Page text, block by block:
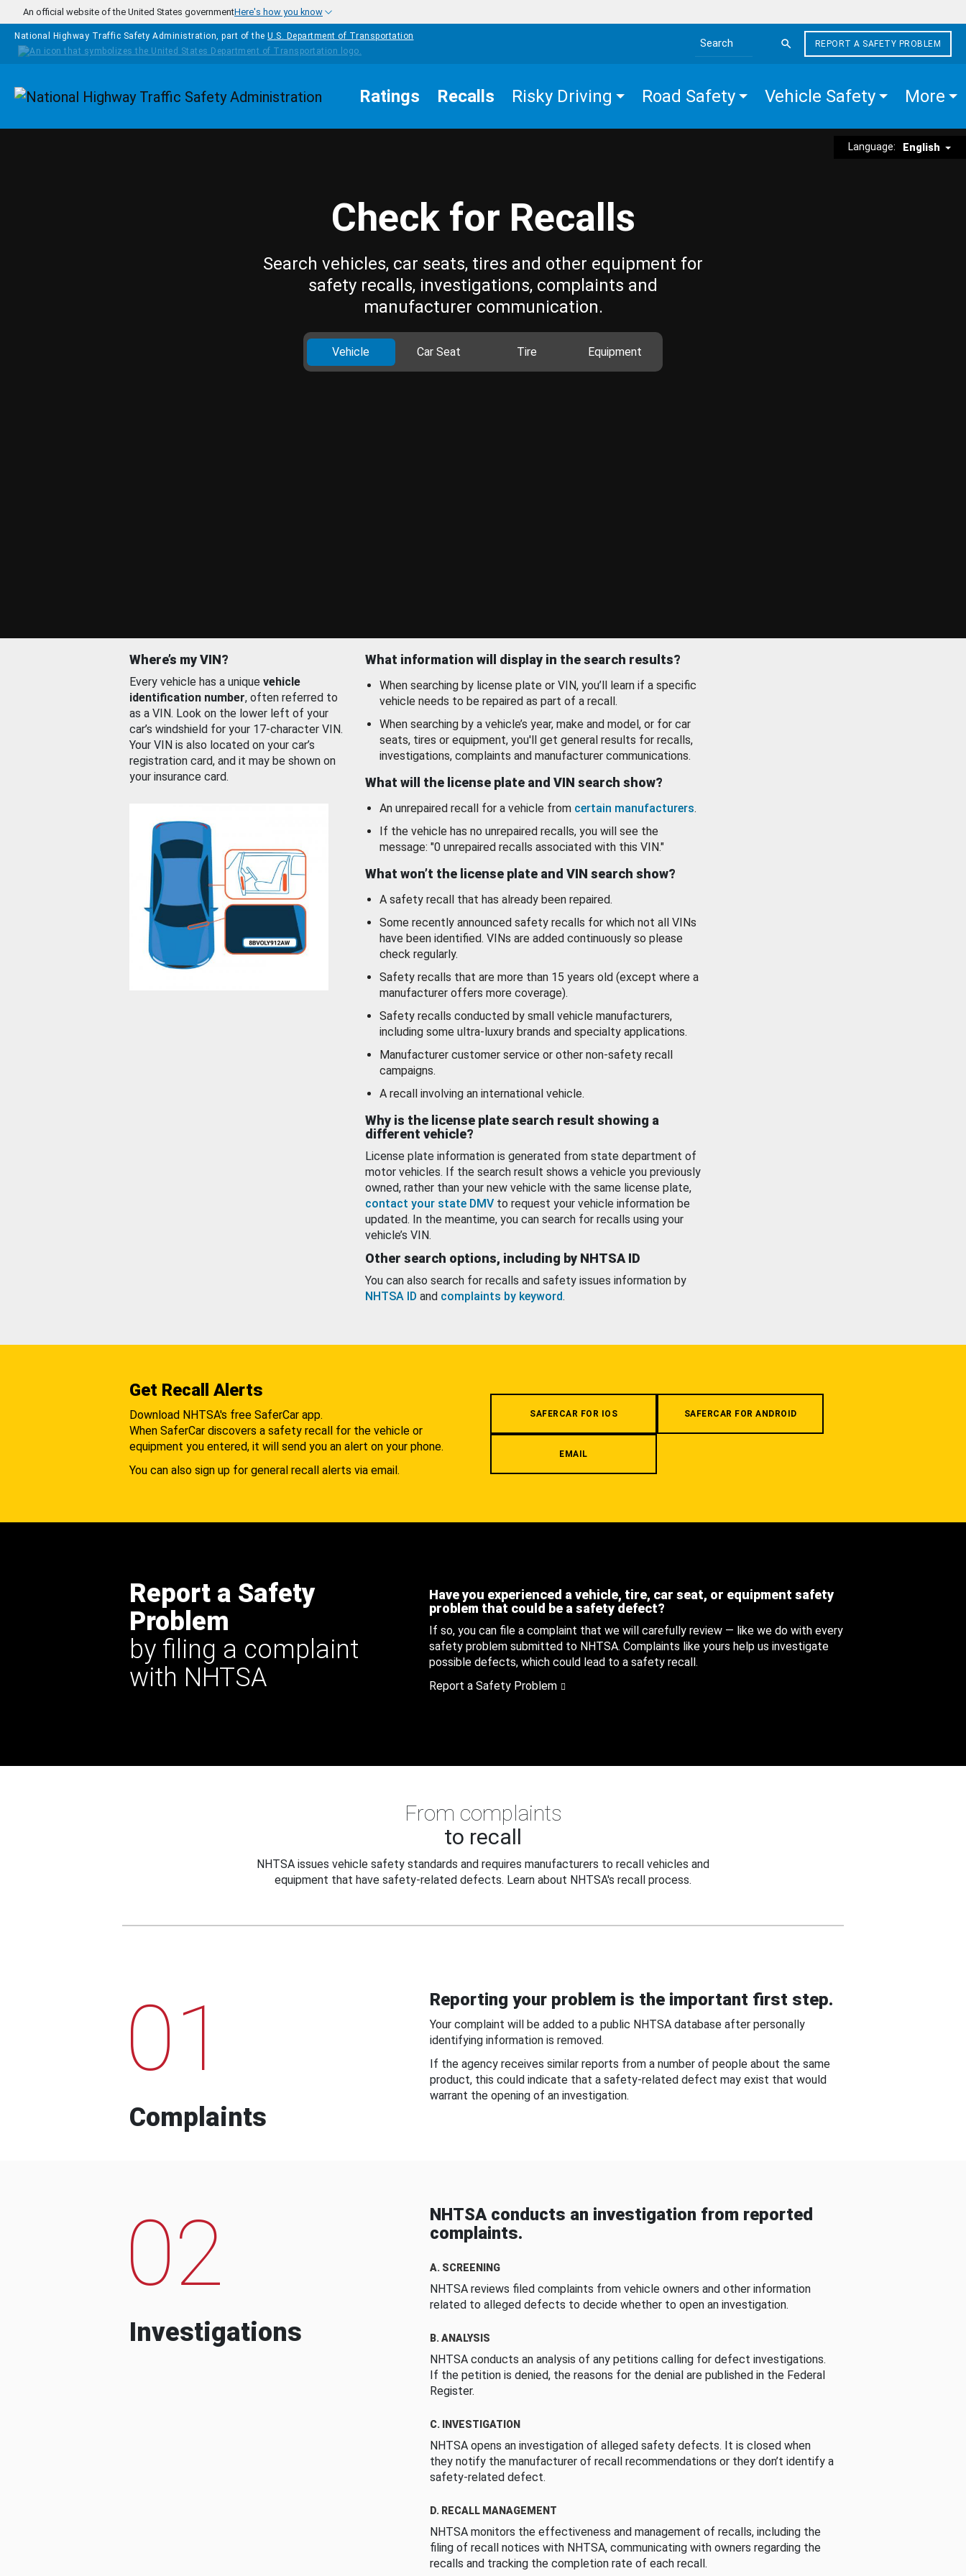
Skip to main content
An official website of the United States governmentHere's how you know
National Highway Traffic Safety Administration, part of the U.S. Department of Transportation
Search the site
REPORT A SAFETY PROBLEM
Homepage Ratings Recalls Risky Driving Road Safety Vehicle Safety More
Language: English
Check for Recalls
Search vehicles, car seats, tires and other equipment for
safety recalls, investigations, complaints and
manufacturer communication.
Vehicle Car Seat Tire Equipment
Where’s my VIN?
Every vehicle has a unique vehicle
identification number, often referred to
as a VIN. Look on the lower left of your
car’s windshield for your 17-character VIN.
Your VIN is also located on your car’s
registration card, and it may be shown on
your insurance card.
What information will display in the search results?
When searching by license plate or VIN, you’ll learn if a specific
vehicle needs to be repaired as part of a recall.
When searching by a vehicle’s year, make and model, or for car
seats, tires or equipment, you'll get general results for recalls,
investigations, complaints and manufacturer communications.
What will the license plate and VIN search show?
An unrepaired recall for a vehicle from certain manufacturers.
If the vehicle has no unrepaired recalls, you will see the
message: "0 unrepaired recalls associated with this VIN."
What won’t the license plate and VIN search show?
A safety recall that has already been repaired.
Some recently announced safety recalls for which not all VINs
have been identified. VINs are added continuously so please
check regularly.
Safety recalls that are more than 15 years old (except where a
manufacturer offers more coverage).
Safety recalls conducted by small vehicle manufacturers,
including some ultra-luxury brands and specialty applications.
Manufacturer customer service or other non-safety recall
campaigns.
A recall involving an international vehicle.
Why is the license plate search result showing a
different vehicle?
License plate information is generated from state department of
motor vehicles. If the search result shows a vehicle you previously
owned, rather than your new vehicle with the same license plate,
contact your state DMV to request your vehicle information be
updated. In the meantime, you can search for recalls using your
vehicle’s VIN.
Other search options, including by NHTSA ID
You can also search for recalls and safety issues information by
NHTSA ID and complaints by keyword.
Get Recall Alerts
Download NHTSA's free SaferCar app.
When SaferCar discovers a safety recall for the vehicle or
equipment you entered, it will send you an alert on your phone.
You can also sign up for general recall alerts via email.
SAFERCAR FOR IOS SAFERCAR FOR ANDROID
EMAIL
Report a Safety
Problem
by filing a complaint
with NHTSA
Have you experienced a vehicle, tire, car seat, or equipment safety
problem that could be a safety defect?
If so, you can file a complaint that we will carefully review — like we do with every
safety problem submitted to NHTSA. Complaints like yours help us investigate
possible defects, which could lead to a safety recall.
Report a Safety Problem
From complaints
to recall
NHTSA issues vehicle safety standards and requires manufacturers to recall vehicles and
equipment that have safety-related defects. Learn about NHTSA's recall process.
01
Complaints
Reporting your problem is the important first step.
Your complaint will be added to a public NHTSA database after personally
identifying information is removed.
If the agency receives similar reports from a number of people about the same
product, this could indicate that a safety-related defect may exist that would
warrant the opening of an investigation.
02
Investigations
NHTSA conducts an investigation from reported
complaints.
A. SCREENING
NHTSA reviews filed complaints from vehicle owners and other information
related to alleged defects to decide whether to open an investigation.
B. ANALYSIS
NHTSA conducts an analysis of any petitions calling for defect investigations.
If the petition is denied, the reasons for the denial are published in the Federal
Register.
C. INVESTIGATION
NHTSA opens an investigation of alleged safety defects. It is closed when
they notify the manufacturer of recall recommendations or they don’t identify a
safety-related defect.
D. RECALL MANAGEMENT
NHTSA monitors the effectiveness and management of recalls, including the
filing of recall notices with NHTSA, communicating with owners regarding the
recalls and tracking the completion rate of each recall.